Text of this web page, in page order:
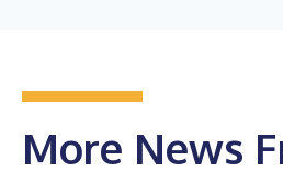
More News